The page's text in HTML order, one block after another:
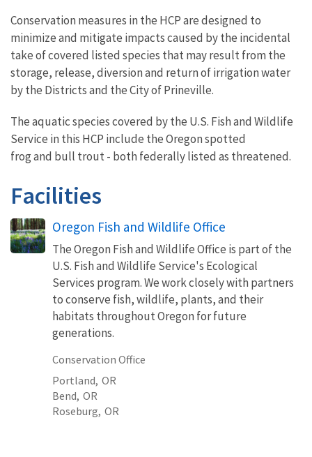
Conservation measures in the HCP are designed to
minimize and mitigate impacts caused by the incidental
take of covered listed species that may result from the
storage, release, diversion and return of irrigation water
by the Districts and the City of Prineville.
The aquatic species covered by the U.S. Fish and Wildlife
Service in this HCP include the Oregon spotted
frog and bull trout - both federally listed as threatened.
Facilities
Oregon Fish and Wildlife Office
The Oregon Fish and Wildlife Office is part of the
U.S. Fish and Wildlife Service's Ecological
Services program. We work closely with partners
to conserve fish, wildlife, plants, and their
habitats throughout Oregon for future
generations.
Conservation Office
Portland, OR
Bend, OR
Roseburg, OR